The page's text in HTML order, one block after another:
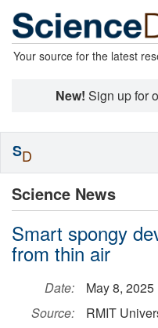
Your source for the latest
New! Sign up for
Science News
Smart spongy
from thin air
Date:
May 8, 2025
Source:
RMIT
SD